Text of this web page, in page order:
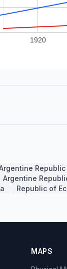
1920
Argentine
Republic of
MAPS